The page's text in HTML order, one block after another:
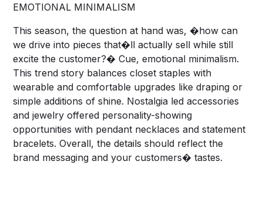
EMOTIONAL MINIMALISM
This season, the question at hand was, �how can
we drive into pieces that�ll actually sell while still
excite the customer?� Cue, emotional minimalism.
This trend story balances closet staples with
wearable and comfortable upgrades like draping or
simple additions of shine. Nostalgia led accessories
and jewelry offered personality-showing
opportunities with pendant necklaces and statement
bracelets. Overall, the details should reflect the
brand messaging and your customers� tastes.